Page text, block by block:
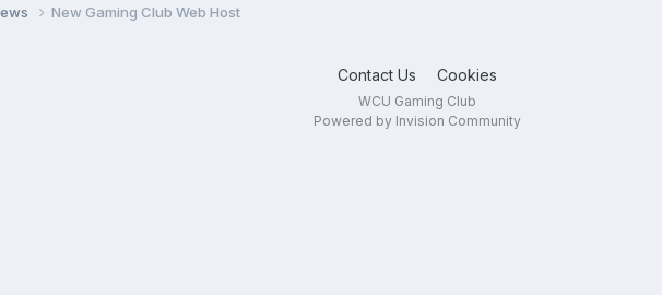
New Gaming Club Web Host
Contact Us Cookies
WCU Gaming Club
Powered by Invision Community